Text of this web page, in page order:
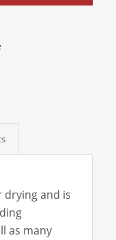
drying and is
as many